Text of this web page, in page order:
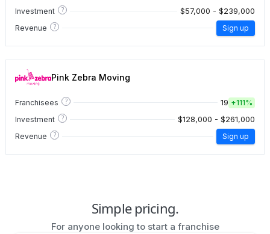
Investment ? $57,000 - $239,000
Revenue ? Sign up
Pink Zebra Moving
Franchisees ? 19 +111%
Investment
? $128,000 - $261,000
Revenue ? Sign up
Simple pricing.
For anyone looking to start a franchise